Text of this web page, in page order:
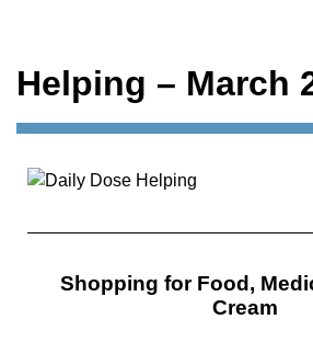
Helping – March
Shopping for Food,
Cream